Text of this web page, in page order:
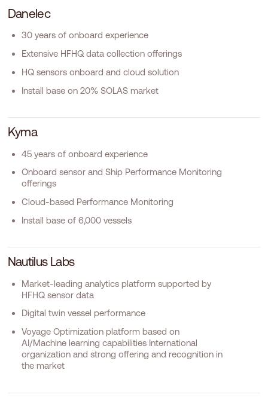
Danelec
30 years of onboard experience
Extensive HFHQ data collection offerings
HQ sensors onboard and cloud solution
Install base on 20% SOLAS market
Kyma
45 years of onboard experience
Onboard sensor and Ship Performance Monitoring
offerings
Cloud-based Performance Monitoring
Install base of 6,000 vessels
Nautilus Labs
Market-leading analytics platform supported by
HFHQ sensor data
Digital twin vessel performance
Voyage Optimization platform based on
AI/Machine learning capabilities International
organization and strong offering and recognition in
the market